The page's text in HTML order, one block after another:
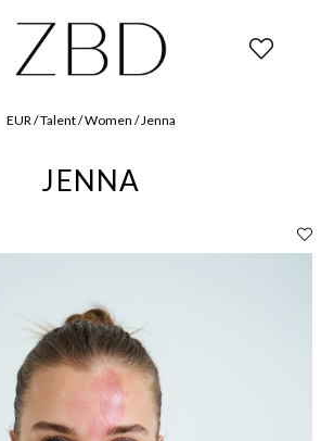
EUR / Talent / Women / Jenna
JENNA